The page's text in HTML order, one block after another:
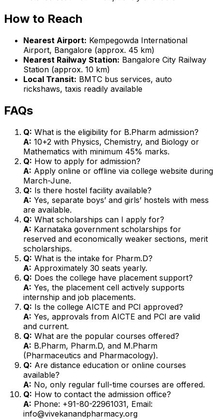
How to Reach
Nearest Airport: Kempegowda International
Airport, Bangalore (approx. 45 km)
Nearest Railway Station: Bangalore City Railway
Station (approx. 10 km)
Local Transit: BMTC bus services, auto
rickshaws, taxis readily available
FAQs
Q: What is the eligibility for B.Pharm admission?
A: 10+2 with Physics, Chemistry, and Biology or
Mathematics with minimum 45% marks.
Q: How to apply for admission?
A: Apply online or offline via college website during
March-June.
Q: Is there hostel facility available?
A: Yes, separate boys’ and girls’ hostels with mess
are available.
Q: What scholarships can I apply for?
A: Karnataka government scholarships for
reserved and economically weaker sections, merit
scholarships.
Q: What is the intake for Pharm.D?
A: Approximately 30 seats yearly.
Q: Does the college have placement support?
A: Yes, the placement cell actively supports
internship and job placements.
Q: Is the college AICTE and PCI approved?
A: Yes, approvals from AICTE and PCI are valid
and current.
Q: What are the popular courses offered?
A: B.Pharm, Pharm.D, and M.Pharm
(Pharmaceutics and Pharmacology).
Q: Are distance education or online courses
available?
A: No, only regular full-time courses are offered.
Q: How to contact the admission office?
A: Phone: +91-80-22961031, Email:
info@vivekanandpharmacy.org